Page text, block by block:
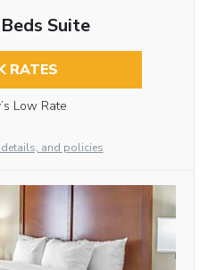
Suite
RATES
Low Rate
and policies